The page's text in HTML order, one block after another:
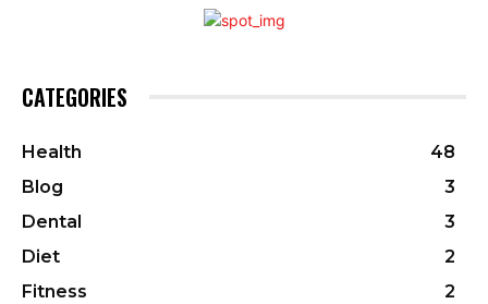
CATEGORIES
Health
48
Blog
3
Dental
3
Diet
2
Fitness
2